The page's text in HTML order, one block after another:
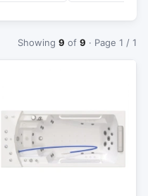
Showing 9 of 9 · Page 1 / 1